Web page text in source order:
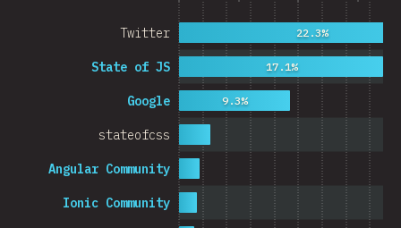
0% 5%
Cambodia
ASM
MTQ
Ionic Community
Angular Community
stateofcss
Google
State of JS
Twitter
9.3%
17.1%
22.3%